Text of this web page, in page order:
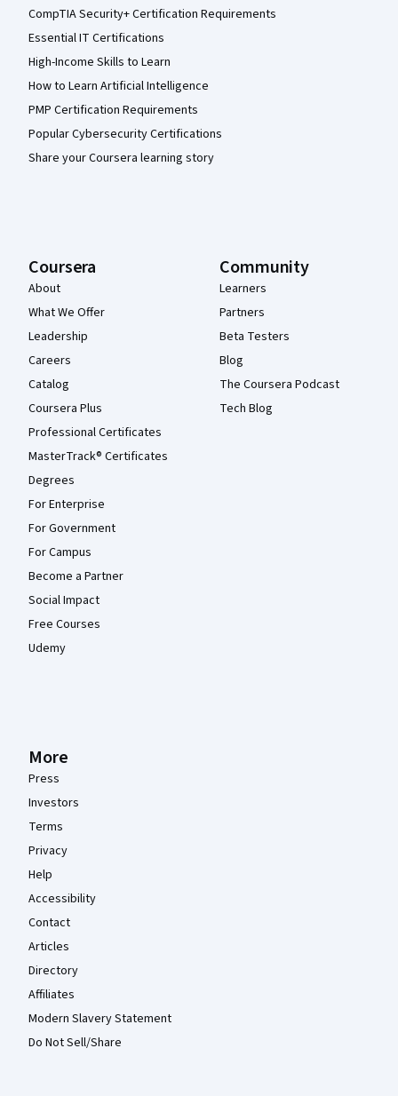
CompTIA Security+ Certification Requirements
Essential IT Certifications
High-Income Skills to Learn
How to Learn Artificial Intelligence
PMP Certification Requirements
Popular Cybersecurity Certifications
Share your Coursera learning story
Coursera
About
What We Offer
Leadership
Careers
Catalog
Coursera Plus
Professional Certificates
MasterTrack® Certificates
Degrees
For Enterprise
For Government
For Campus
Become a Partner
Social Impact
Free Courses
Udemy
Community
Learners
Partners
Beta Testers
Blog
The Coursera Podcast
Tech Blog
More
Press
Investors
Terms
Privacy
Help
Accessibility
Contact
Articles
Directory
Affiliates
Modern Slavery Statement
Do Not Sell/Share